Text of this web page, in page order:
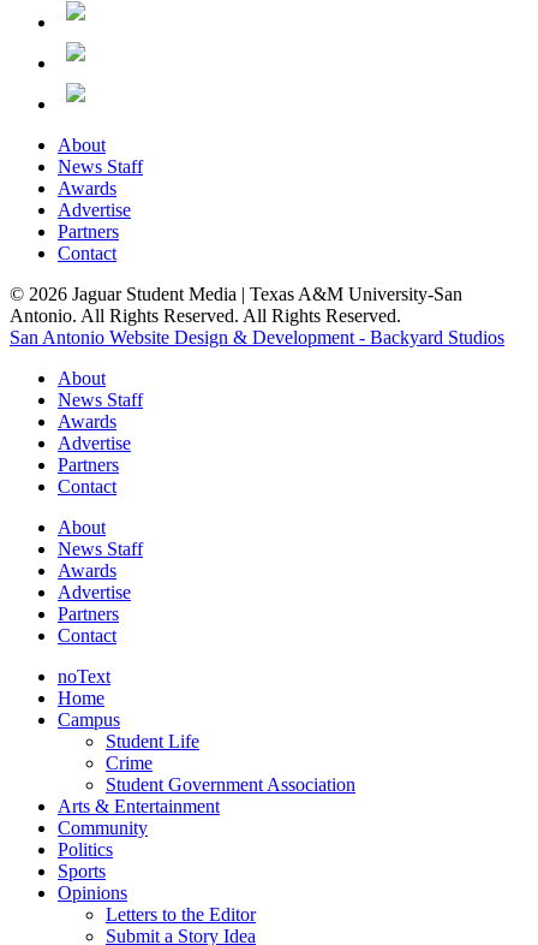
About
News Staff
Awards
Advertise
Partners
Contact
© 2026 Jaguar Student Media | Texas A&M University-San
Antonio. All Rights Reserved. All Rights Reserved.
San Antonio Website Design & Development - Backyard Studios
About
News Staff
Awards
Advertise
Partners
Contact
About
News Staff
Awards
Advertise
Partners
Contact
noText
Home
Campus
Student Life
Crime
Student Government Association
Arts & Entertainment
Community
Politics
Sports
Opinions
Letters to the Editor
Submit a Story Idea